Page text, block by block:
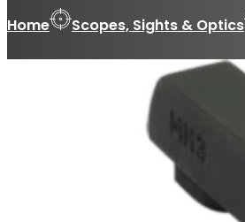
Home Scopes, Sights & Optics